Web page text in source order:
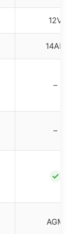
12V
14AH
–
–
✓
AGM